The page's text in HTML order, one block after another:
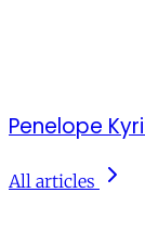
Penelope
All articles